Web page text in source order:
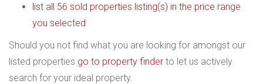
list all 56 sold properties listing(s) in the price range
you selected
Should you not find what you are looking for amongst our
listed properties go to property finder to let us actively
search for your ideal property.